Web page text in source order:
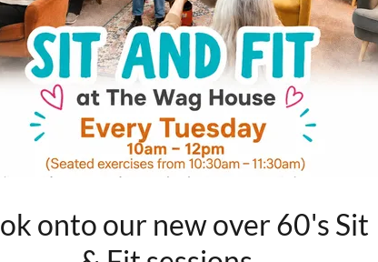
what inspired them to get involved, what they've
or simply want to learn more about the people
onto our new over 60's Sit